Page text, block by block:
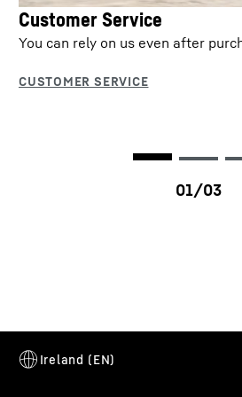
Customer Service
You can rely on us even after
T 41-7